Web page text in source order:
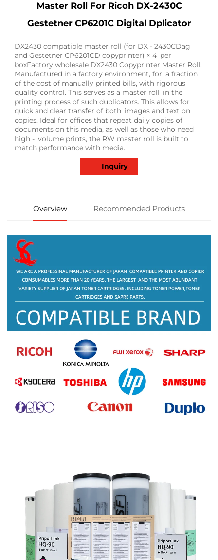
Master Roll For Ricoh DX-2430C
Gestetner CP6201C Digital Dplicator
DX2430 compatible master roll (for DX - 2430CDag
and Gestetner CP6201CD copyprinter) × 4 per
boxFactory wholesale DX2430 Copyprinter Master Roll.
Manufactured in a factory environment, for a fraction
of the cost of manually printed bills, with rigorous
quality control. This serves as a master roll in the
printing process of such duplicators. This allows for
quick and clear transfer of both images and text on
copies. Ideal for offices that repeat daily copies of
documents on this media, as well as those who need
high - volume prints, the RW master roll is built to
match performance with media.
Inquiry
Overview Recommended Products